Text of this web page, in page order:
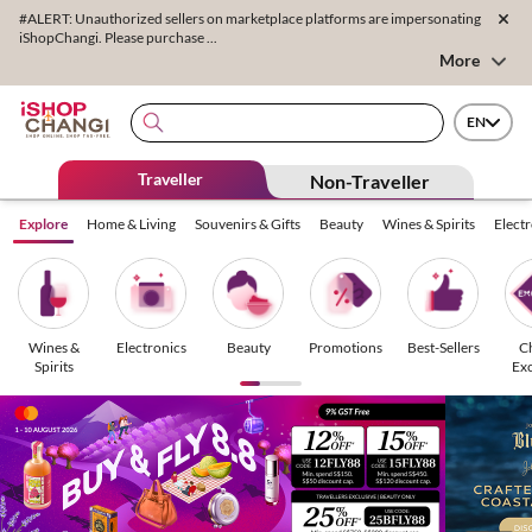
#ALERT: Unauthorized sellers on marketplace platforms are impersonating
iShopChangi. Please purchase ...
More
EN
Traveller Non-Traveller
Explore Home & Living Souvenirs & Gifts Beauty Wines & Spirits
Wines &
Spirits
Electronics Beauty Promotions Best-Sellers